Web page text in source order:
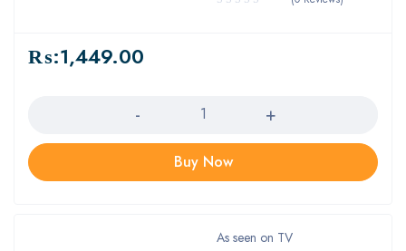
₨:1,449.00
Buy Now
As seen on TV